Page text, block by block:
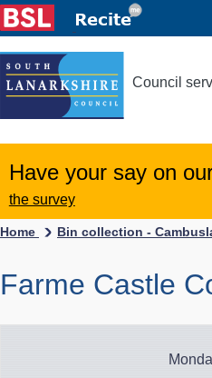
Council
Have your say on
the survey
Home Bin collection -
Farme Castle